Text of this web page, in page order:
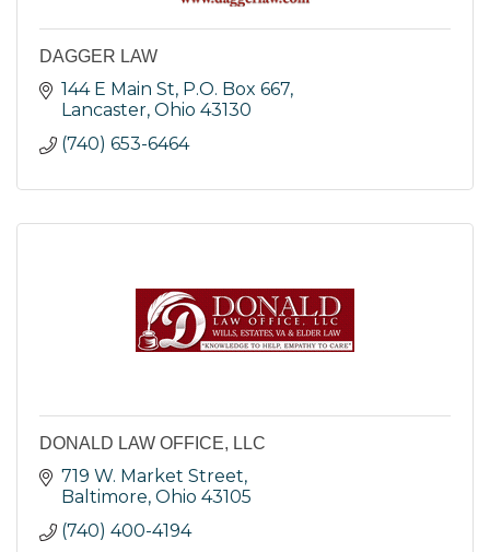
DAGGER LAW
144 E Main St P.O. Box 667
Lancaster Ohio 43130
(740) 653-6464
DONALD LAW OFFICE, LLC
719 W. Market Street
Baltimore Ohio 43105
(740) 400-4194